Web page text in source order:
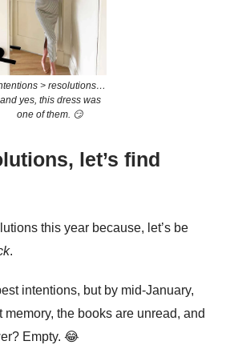
> resolutions…
and yes, this dress was
one of them. 😏
let’s find
this year because, let’s be
.
intentions, but by mid-January,
memory, the books are unread, and
Empty. 😂